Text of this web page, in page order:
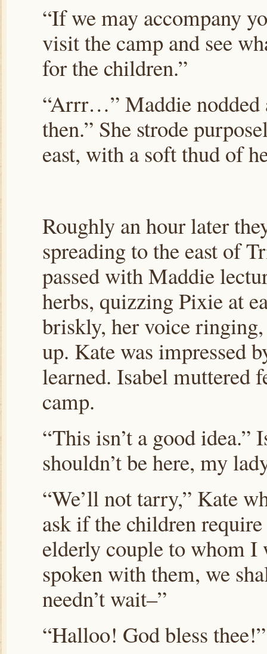
“If we may accompany
visit the camp and see
for the children.”
“Arrr…” Maddie nodded
then.” She strode
east, with a soft thud of
Roughly an hour later
spreading to the east of
passed with Maddie
herbs, quizzing Pixie at
briskly, her voice
up. Kate was impressed
learned. Isabel muttered
camp.
“This isn’t a good idea.”
shouldn’t be here, my
“We’ll not tarry,” Kate
ask if the children
elderly couple to whom I
spoken with them, we
needn’t wait–”
“Halloo! God bless thee!”